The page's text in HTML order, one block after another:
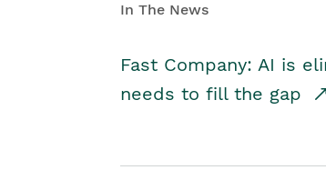
In The News
Fast Company: AI is
needs to fill the gap